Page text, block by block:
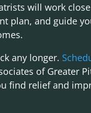
will work
plan, and guide
any longer.
of Greater
find relief and